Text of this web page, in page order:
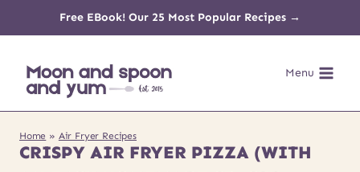
content
Free EBook! Our 25 Most Popular Recipes →
Menu
Home » Air Fryer Recipes
CRISPY AIR FRYER PIZZA (WITH